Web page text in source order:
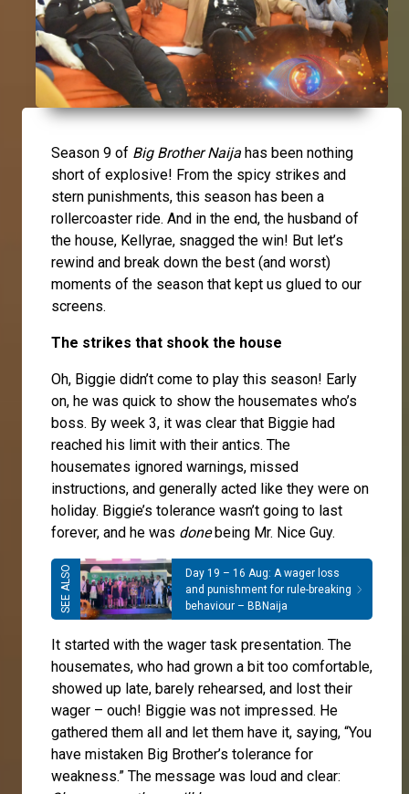
Season 9 of Big Brother Naija has been nothing
short of explosive! From the spicy strikes and
stern punishments, this season has been a
rollercoaster ride. And in the end, the husband of
the house, Kellyrae, snagged the win! But let’s
rewind and break down the best (and worst)
moments of the season that kept us glued to our
screens.
The strikes that shook the house
Oh, Biggie didn’t come to play this season! Early
on, he was quick to show the housemates who’s
boss. By week 3, it was clear that Biggie had
reached his limit with their antics. The
housemates ignored warnings, missed
instructions, and generally acted like they were on
holiday. Biggie’s tolerance wasn’t going to last
forever, and he was donebeing Mr. Nice Guy.
Day 19 – 16 Aug: A wager loss
and punishment for rule-breaking
behaviour – BBNaija
It started with the wager task presentation. The
housemates, who had grown a bit too comfortable,
showed up late, barely rehearsed, and lost their
wager – ouch! Biggie was not impressed. He
gathered them all and let them have it, saying, “You
have mistaken Big Brother’s tolerance for
weakness.” The message was loud and clear: